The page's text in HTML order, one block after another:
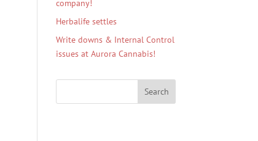
company!
Herbalife settles
Write downs & Internal Control
issues at Aurora Cannabis!